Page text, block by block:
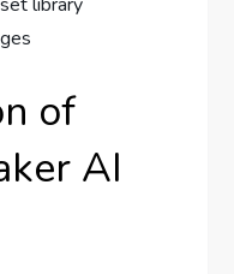
of
AI